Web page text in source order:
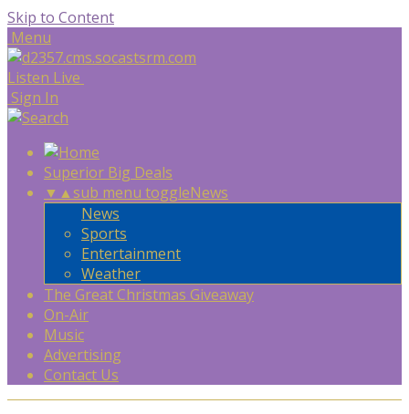
Skip to Content
Menu
Listen Live
Sign In
Superior Big Deals
▼ ▲sub menu toggleNews
News
Sports
Entertainment
Weather
The Great Christmas Giveaway
On-Air
Music
Advertising
Contact Us